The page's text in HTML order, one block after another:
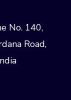
No. 140,
Road,